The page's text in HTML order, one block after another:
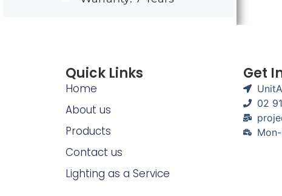
Quick Links
Home
About us
Products
Contact us
Lighting as a Service
Get
02